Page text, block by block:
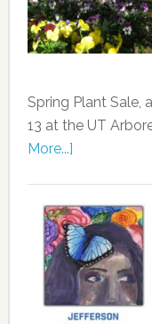
Spring Plant Sale,
13 at the UT
More...]